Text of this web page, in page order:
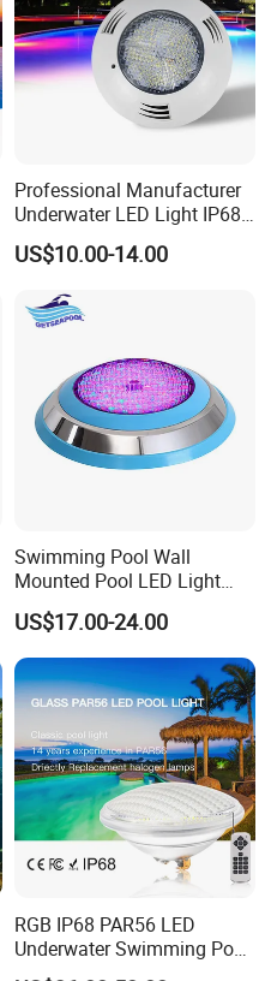
Professional Manufacturer
Underwater LED Light IP68
Waterproof 12V 18W RGB
Swimming Pool Light
US$10.00-14.00
Swimming Pool Wall
Mounted Pool LED Light
Outdoor, Swimming Pool
Underwater LED Light
US$17.00-24.00
RGB IP68 PAR56 LED
Underwater Swimming Pool
Light with Remote Control